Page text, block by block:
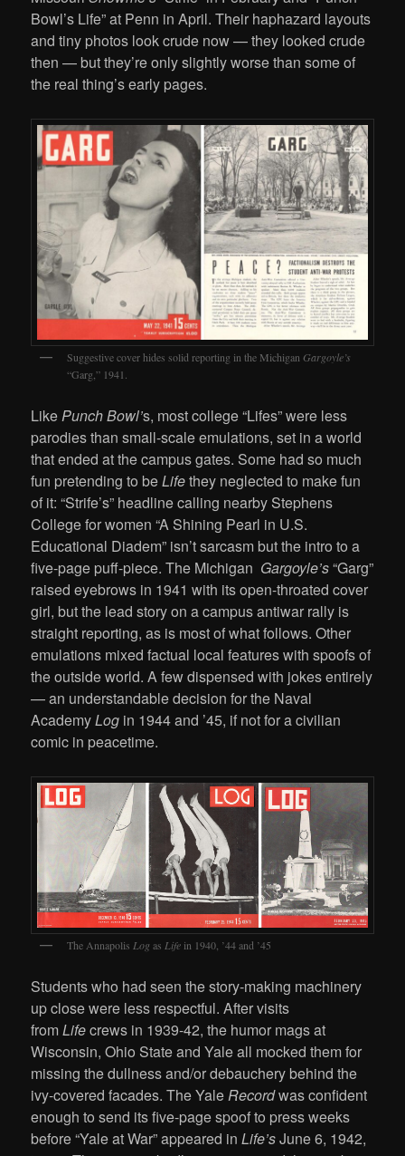
Bowl’s Life” at Penn in April. Their haphazard layouts
and tiny photos look crude now — they looked crude
then — but they’re only slightly worse than some of
the real thing’s early pages.
Suggestive cover hides solid reporting in the MichiganGargoyle’s
“Garg,” 1941.
LikePunch Bowl’s, most college “Lifes” were less
parodies than small-scale emulations, set in a world
that ended at the campus gates. Some had so much
fun pretending to beLifethey neglected to make fun
of it: “Strife’s” headline calling nearby Stephens
College for women “A Shining Pearl in U.S.
Educational Diadem” isn’t sarcasm but the intro to a
five-page puff-piece. The Michigan Gargoyle’s“Garg”
raised eyebrows in 1941 with its open-throated cover
girl, but the lead story on a campus antiwar rally is
straight reporting, as is most of what follows. Other
emulations mixed factual local features with spoofs of
the outside world. A few dispensed with jokes entirely
— an understandable decision for the Naval
AcademyLog in 1944 and ’45, if not for a civilian
comic in peacetime.
The Annapolis Log as Life in 1940, ’44 and ’45
Students who had seen the story-making machinery
up close were less respectful. After visits
fromLifecrews in 1939-42, the humor mags at
Wisconsin, Ohio State and Yale all mocked them for
missing the dullness and/or debauchery behind the
ivy-covered facades. The YaleRecordwas confident
enough to send its five-page spoof to press weeks
before “Yale at War” appeared inLife’sJune 6, 1942,